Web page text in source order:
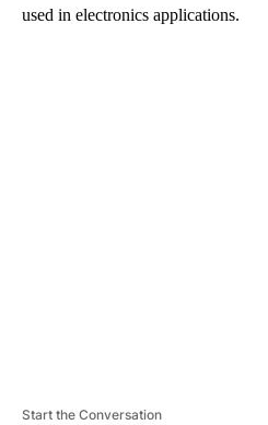
used in electronics applications.
Start the Conversation